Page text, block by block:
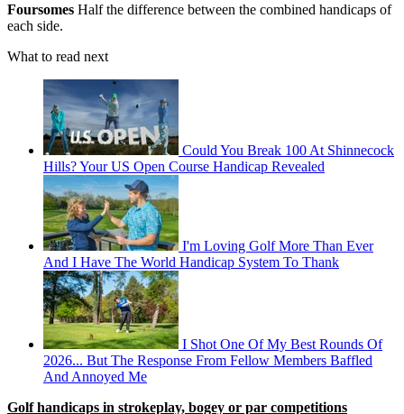
Foursomes Half the difference between the combined handicaps of
each side.
What to read next
Could You Break 100 At Shinnecock
Hills? Your US Open Course Handicap Revealed
I'm Loving Golf More Than Ever
And I Have The World Handicap System To Thank
I Shot One Of My Best Rounds Of
2026... But The Response From Fellow Members Baffled
And Annoyed Me
Golf handicaps in strokeplay, bogey or par competitions